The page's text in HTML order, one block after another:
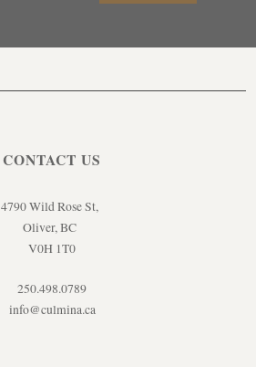
CONTACT US
4790 Wild Rose St,
Oliver, BC
V0H 1T0
250.498.0789
info@culmina.ca